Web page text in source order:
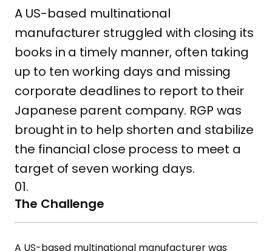
A US-based multinational
manufacturer struggled with closing its
books in a timely manner, often taking
up to ten working days and missing
corporate deadlines to report to their
Japanese parent company. RGP was
brought in to help shorten and stabilize
the financial close process to meet a
target of seven working days.
01.
The Challenge
A US-based multinational manufacturer was